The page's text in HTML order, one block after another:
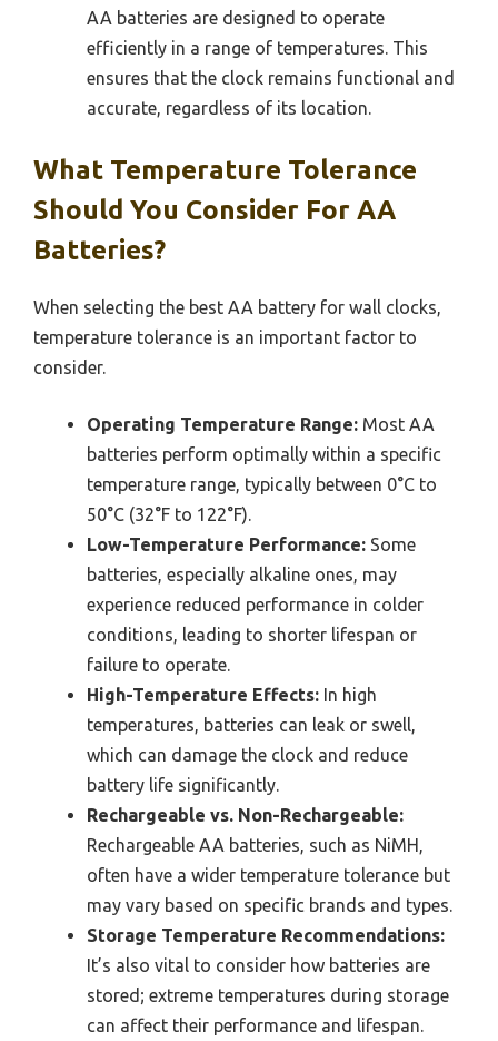
AA batteries are designed to operate
efficiently in a range of temperatures. This
ensures that the clock remains functional and
accurate, regardless of its location.
What Temperature Tolerance
Should You Consider For AA
Batteries?
When selecting the best AA battery for wall clocks,
temperature tolerance is an important factor to
consider.
Operating Temperature Range: Most AA
batteries perform optimally within a specific
temperature range, typically between 0°C to
50°C (32°F to 122°F).
Low-Temperature Performance: Some
batteries, especially alkaline ones, may
experience reduced performance in colder
conditions, leading to shorter lifespan or
failure to operate.
High-Temperature Effects: In high
temperatures, batteries can leak or swell,
which can damage the clock and reduce
battery life significantly.
Rechargeable vs. Non-Rechargeable:
Rechargeable AA batteries, such as NiMH,
often have a wider temperature tolerance but
may vary based on specific brands and types.
Storage Temperature Recommendations:
It’s also vital to consider how batteries are
stored; extreme temperatures during storage
can affect their performance and lifespan.